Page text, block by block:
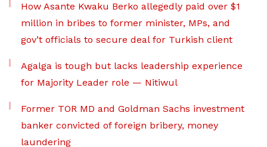
How Asante Kwaku Berko allegedly paid over $1
million in bribes to former minister, MPs, and
gov’t officials to secure deal for Turkish client
Agalga is tough but lacks leadership experience
for Majority Leader role — Nitiwul
Former TOR MD and Goldman Sachs investment
banker convicted of foreign bribery, money
laundering